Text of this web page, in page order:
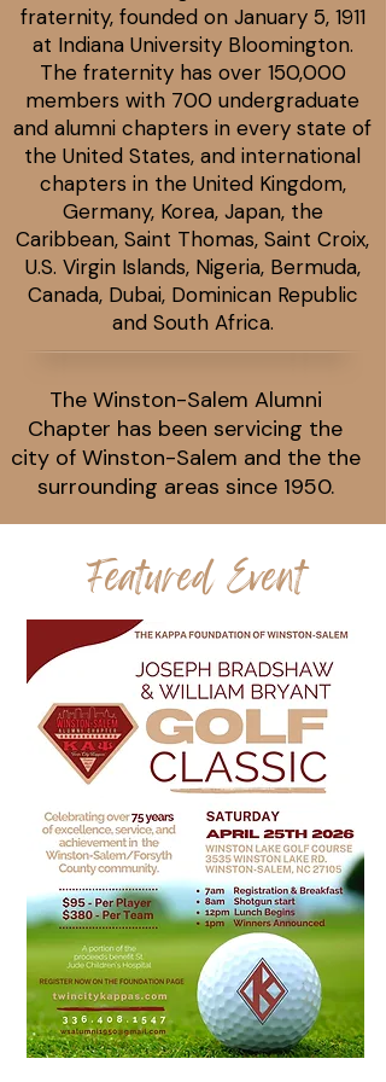
fraternity, founded on January 5, 1911
at Indiana University Bloomington.
The fraternity has over 150,000
members with 700 undergraduate
and alumni chapters in every state of
the United States, and international
chapters in the United Kingdom,
Germany, Korea, Japan, the
Caribbean, Saint Thomas, Saint Croix,
U.S. Virgin Islands, Nigeria, Bermuda,
Canada, Dubai, Dominican Republic
and South Africa.
The Winston-Salem Alumni
Chapter has been servicing the
city of Winston-Salem and the the
surrounding areas since 1950.
Featured Event